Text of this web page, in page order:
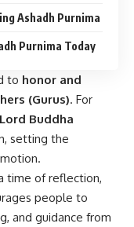
Ashadh Purnima
Purnima Today
to honor and
(Gurus). For
Buddha
setting the
time of reflection,
people to
and guidance from